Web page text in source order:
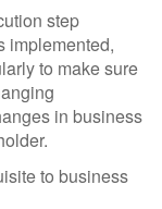
step
implemented,
to make sure
in business
to business